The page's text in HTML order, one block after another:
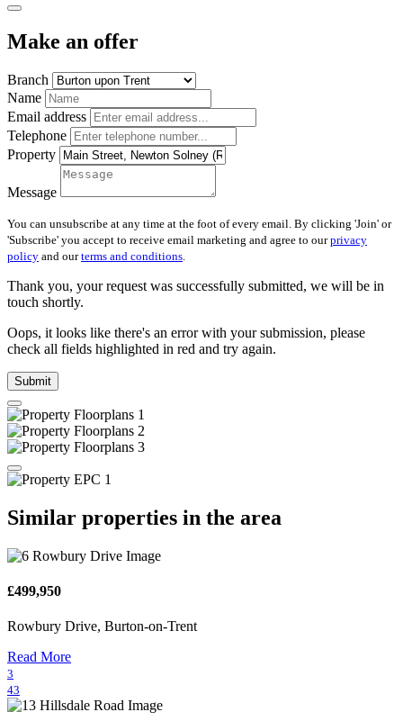
Make an offer
Branch
Name
Email address
Telephone
Property
Message
You can unsubscribe at any time at the foot of every email. By clicking 'Join' or
'Subscribe' you accept to receive email marketing and agree to ourprivacy
policy and ourterms and conditions.
Thank you, your request was successfully submitted, we will be in
touch shortly.
Oops, it looks like there's an error with your submission, please
check all fields highlighted in red and try again.
Submit
Similar properties in the area
£499,950
Rowbury Drive, Burton-on-Trent
Read More
3
43